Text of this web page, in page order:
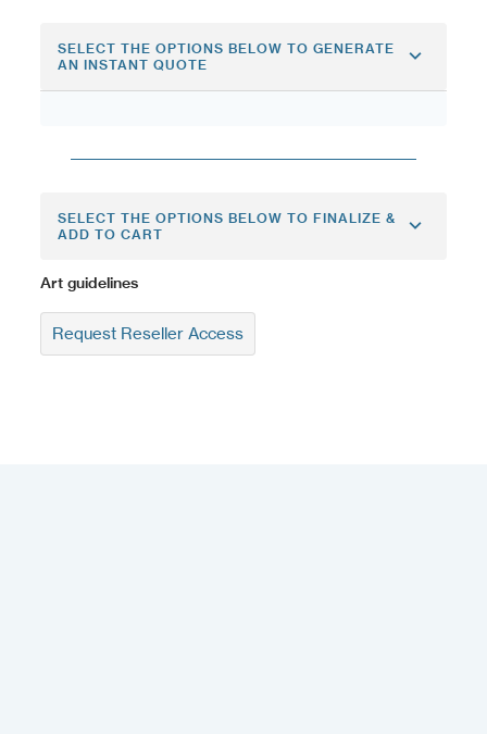
SELECT THE OPTIONS BELOW TO GENERATE
AN INSTANT QUOTE
SELECT THE OPTIONS BELOW TO FINALIZE &
ADD TO CART
Art guidelines
Request Reseller Access